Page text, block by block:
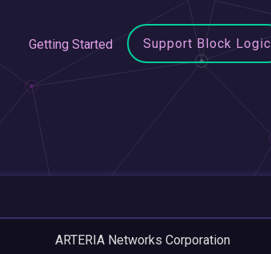
Getting Started Support Block Logic
ARTERIA Networks Corporation